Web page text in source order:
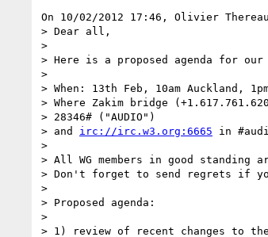
On 10/02/2012 17:46, Olivier
> Dear all,
>
> Here is a proposed agenda for
>
> When: 13th Feb, 10am Auckland,
> Where Zakim bridge
> 28346# ("AUDIO")
> and irc://irc.w3.org:6665 in
>
> All WG members in good
> Don't forget to send regrets if
>
> Proposed agenda:
>
> 1) review of recent changes to